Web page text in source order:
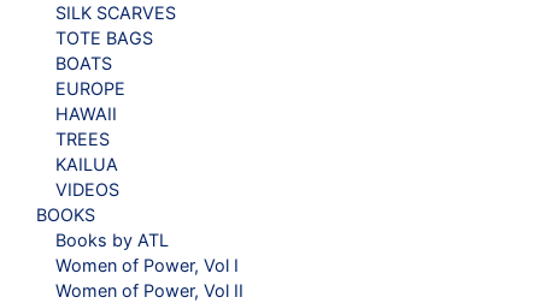
SILK SCARVES
TOTE BAGS
BOATS
EUROPE
HAWAII
TREES
KAILUA
VIDEOS
BOOKS
Books by ATL
Women of Power, Vol I
Women of Power, Vol II